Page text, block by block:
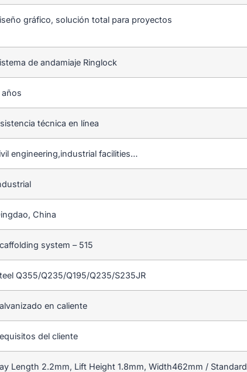
gráfico, solución total para proyectos
de andamiaje Ringlock
años
técnica en línea
engineering,industrial facilities…
China
system – 515
Q355/Q235/Q195/Q235/S235JR
en caliente
del cliente
Length 2.2mm, Lift Height 1.8mm, Width462mm / Standard